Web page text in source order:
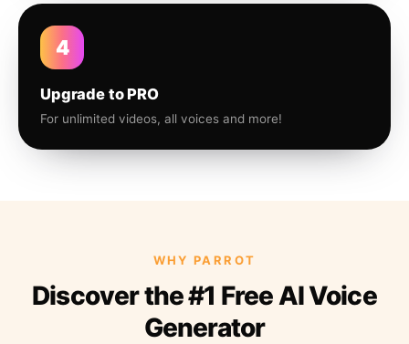
4
Upgrade to PRO
For unlimited videos, all voices and more!
WHY PARROT
Discover the #1 Free AI Voice
Generator